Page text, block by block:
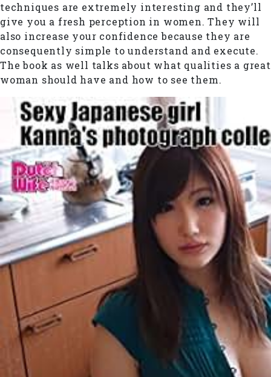
techniques are extremely interesting and they’ll
give you a fresh perception in women. They will
also increase your confidence because they are
consequently simple to understand and execute.
The book as well talks about what qualities a great
woman should have and how to see them.